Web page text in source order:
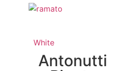
White
Antonutti